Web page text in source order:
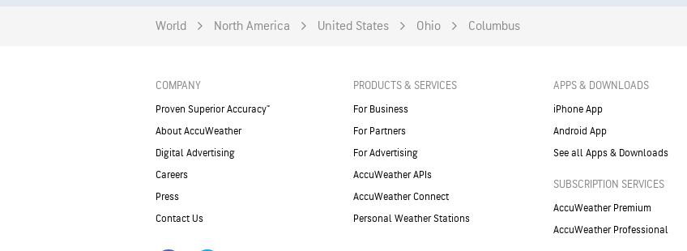
World North America United States Ohio Columbus
COMPANY
Proven Superior Accuracy™
About AccuWeather
Digital Advertising
Careers
Press
Contact Us
PRODUCTS & SERVICES
For Business
For Partners
For Advertising
AccuWeather APIs
AccuWeather Connect
Personal Weather Stations
APPS & DOWNLOADS
iPhone App
Android App
See all Apps & Downloads
SUBSCRIPTION SERVICES
AccuWeather Premium
AccuWeather Professional